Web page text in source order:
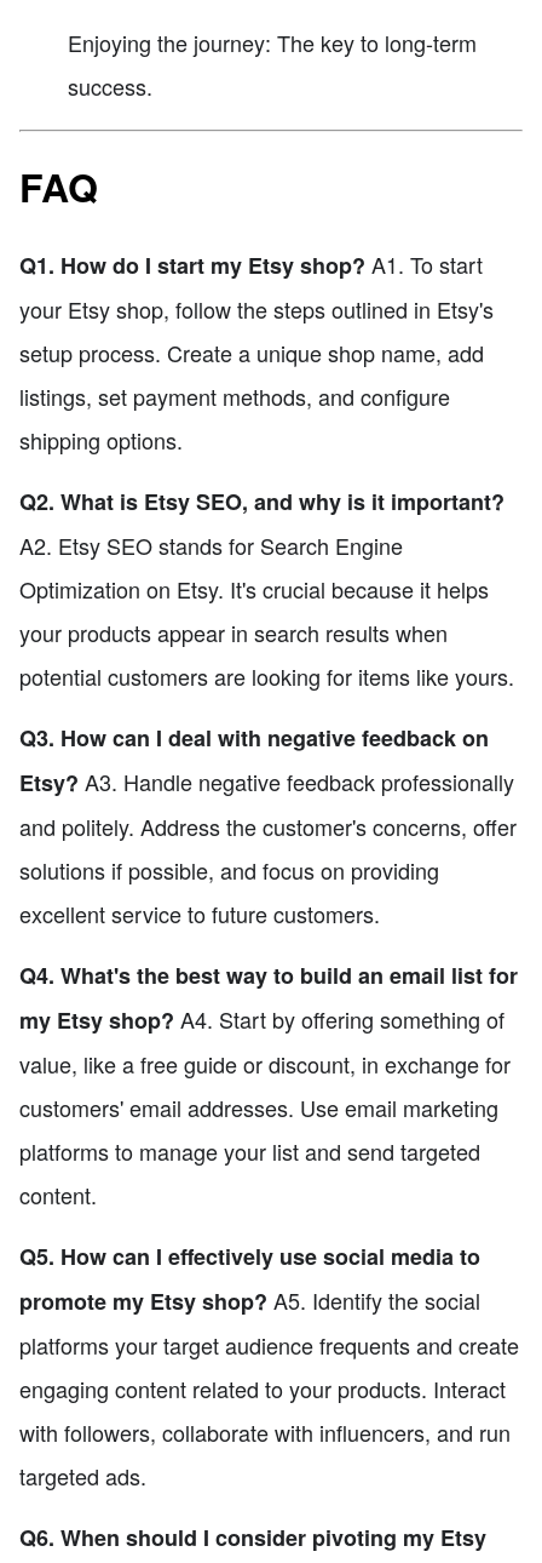
Enjoying the journey: The key to long-term
success.
FAQ
Q1. How do I start my Etsy shop? A1. To start
your Etsy shop, follow the steps outlined in Etsy's
setup process. Create a unique shop name, add
listings, set payment methods, and configure
shipping options.
Q2. What is Etsy SEO, and why is it important?
A2. Etsy SEO stands for Search Engine
Optimization on Etsy. It's crucial because it helps
your products appear in search results when
potential customers are looking for items like yours.
Q3. How can I deal with negative feedback on
Etsy? A3. Handle negative feedback professionally
and politely. Address the customer's concerns, offer
solutions if possible, and focus on providing
excellent service to future customers.
Q4. What's the best way to build an email list for
my Etsy shop? A4. Start by offering something of
value, like a free guide or discount, in exchange for
customers' email addresses. Use email marketing
platforms to manage your list and send targeted
content.
Q5. How can I effectively use social media to
promote my Etsy shop? A5. Identify the social
platforms your target audience frequents and create
engaging content related to your products. Interact
with followers, collaborate with influencers, and run
targeted ads.
Q6. When should I consider pivoting my Etsy